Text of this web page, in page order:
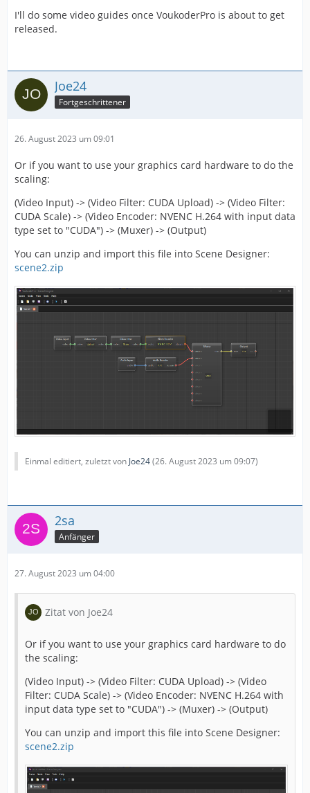
I'll do some video guides once VoukoderPro is about to get
released.
Joe24
Fortgeschrittener
26. August 2023 um 09:01
Or if you want to use your graphics card hardware to do the
scaling:
(Video Input) -> (Video Filter: CUDA Upload) -> (Video Filter:
CUDA Scale) -> (Video Encoder: NVENC H.264 with input data
type set to "CUDA") -> (Muxer) -> (Output)
You can unzip and import this file into Scene Designer:
scene2.zip
Einmal editiert, zuletzt von Joe24(26. August 2023 um 09:07)
2sa
Anfänger
27. August 2023 um 04:00
Zitat von Joe24
Or if you want to use your graphics card hardware to do
the scaling:
(Video Input) -> (Video Filter: CUDA Upload) -> (Video
Filter: CUDA Scale) -> (Video Encoder: NVENC H.264 with
input data type set to "CUDA") -> (Muxer) -> (Output)
You can unzip and import this file into Scene Designer:
scene2.zip